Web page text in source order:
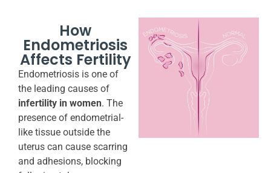
How
Endometriosis
Affects Fertility
Endometriosis is one of
the leading causes of
infertility in women. The
presence of endometrial-
like tissue outside the
uterus can cause scarring
and adhesions, blocking